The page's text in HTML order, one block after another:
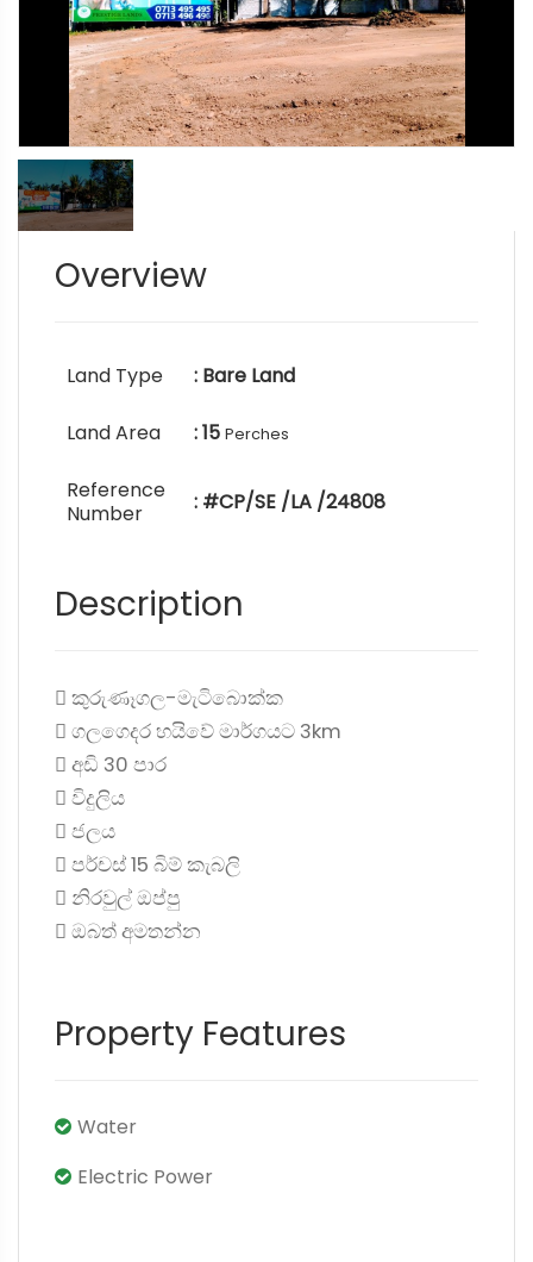
Overview
Land Type : Bare Land
Land Area : 15 Perches
Reference
Number
: #CP/SE /LA /24808
Description
 කුරුණෑගල-මැටිබොක්ක
 ගලගෙදර හයිවේ මාර්ගයට 3km
 අඩි 30 පාර
 විදුලිය
 ජලය
 පර්චස් 15 බිම් කැබලි
 නිරවුල් ඔප්පු
 ඔබත් අමතන්න
Property Features
Water
Electric Power